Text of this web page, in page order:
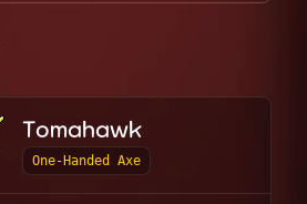
Tomahawk
One-Handed Axe